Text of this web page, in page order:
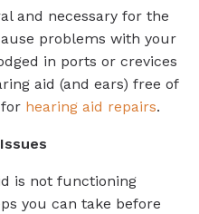
and necessary for the
problems with your
in ports or crevices
aid (and ears) free of
hearing aid repairs.
is not functioning
you can take before